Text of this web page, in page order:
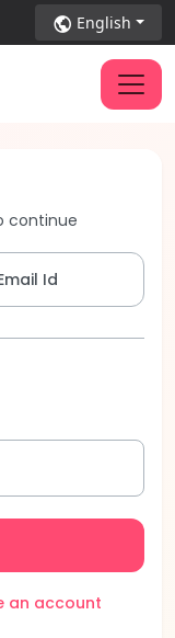
English
continue
Id
an account